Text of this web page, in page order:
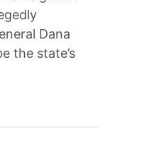
Dana
the state’s